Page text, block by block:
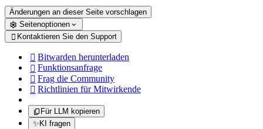
Änderungen an dieser Seite vorschlagen
Seitenoptionen
 Kontaktieren Sie den Support
 Bitwarden herunterladen
 Funktionsanfrage
 Frag die Community
 Richtlinien für Mitwirkende
Für LLM kopieren
✨ KI fragen